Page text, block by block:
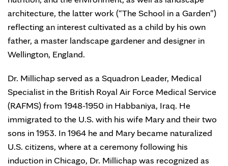
architecture, the latter work (“The School in a Garden”)
reflecting an interest cultivated as a child by his own
father, a master landscape gardener and designer in
Wellington, England.
Dr. Millichap served as a Squadron Leader, Medical
Specialist in the British Royal Air Force Medical Service
(RAFMS) from 1948-1950 in Habbaniya, Iraq. He
immigrated to the U.S. with his wife Mary and their two
sons in 1953. In 1964 he and Mary became naturalized
U.S. citizens, where at a ceremony following his
induction in Chicago, Dr. Millichap was recognized as